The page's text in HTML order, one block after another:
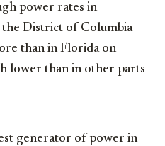
power rates in
District of Columbia
than in Florida on
lower than in other parts
generator of power in